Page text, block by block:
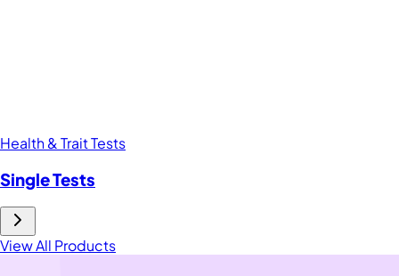
Health & Trait Tests
Single Tests
View All Products